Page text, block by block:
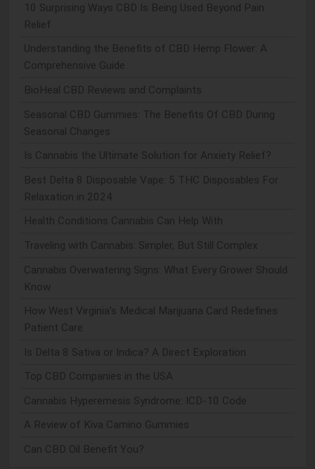
10 Surprising Ways CBD Is Being Used Beyond Pain
Relief
Understanding the Benefits of CBD Hemp Flower: A
Comprehensive Guide
BioHeal CBD Reviews and Complaints
Seasonal CBD Gummies: The Benefits Of CBD During
Seasonal Changes
Is Cannabis the Ultimate Solution for Anxiety Relief?
Best Delta 8 Disposable Vape: 5 THC Disposables For
Relaxation in 2024
Health Conditions Cannabis Can Help With
Traveling with Cannabis: Simpler, But Still Complex
Cannabis Overwatering Signs: What Every Grower Should
Know
How West Virginia's Medical Marijuana Card Redefines
Patient Care
Is Delta 8 Sativa or Indica? A Direct Exploration
Top CBD Companies in the USA
Cannabis Hyperemesis Syndrome: ICD-10 Code
A Review of Kiva Camino Gummies
Can CBD Oil Benefit You?